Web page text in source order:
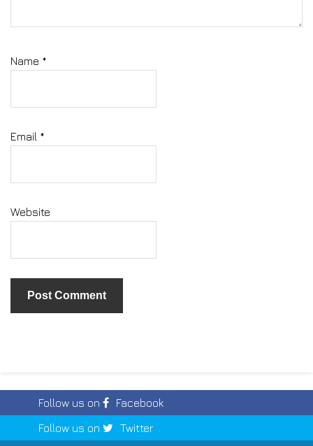
Name *
Email *
Website
Follow us on
Facebook
Follow us on
Twitter